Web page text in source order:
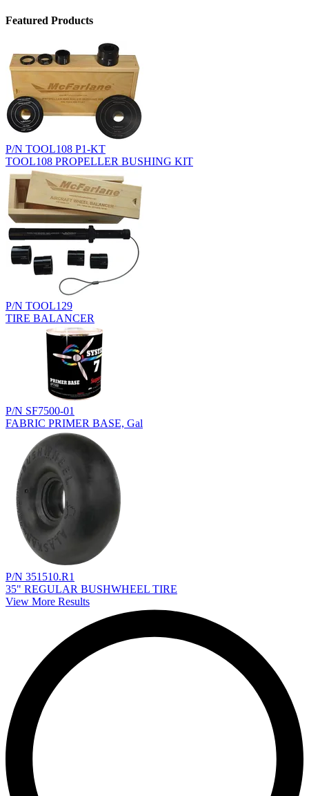
Featured Products
P/N TOOL108 P1-KT
TOOL108 PROPELLER BUSHING KIT
P/N TOOL129
TIRE BALANCER
P/N SF7500-01
FABRIC PRIMER BASE, Gal
P/N 351510.R1
35" REGULAR BUSHWHEEL TIRE
View More Results